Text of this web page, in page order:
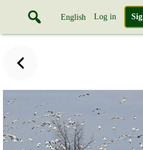
English Log in